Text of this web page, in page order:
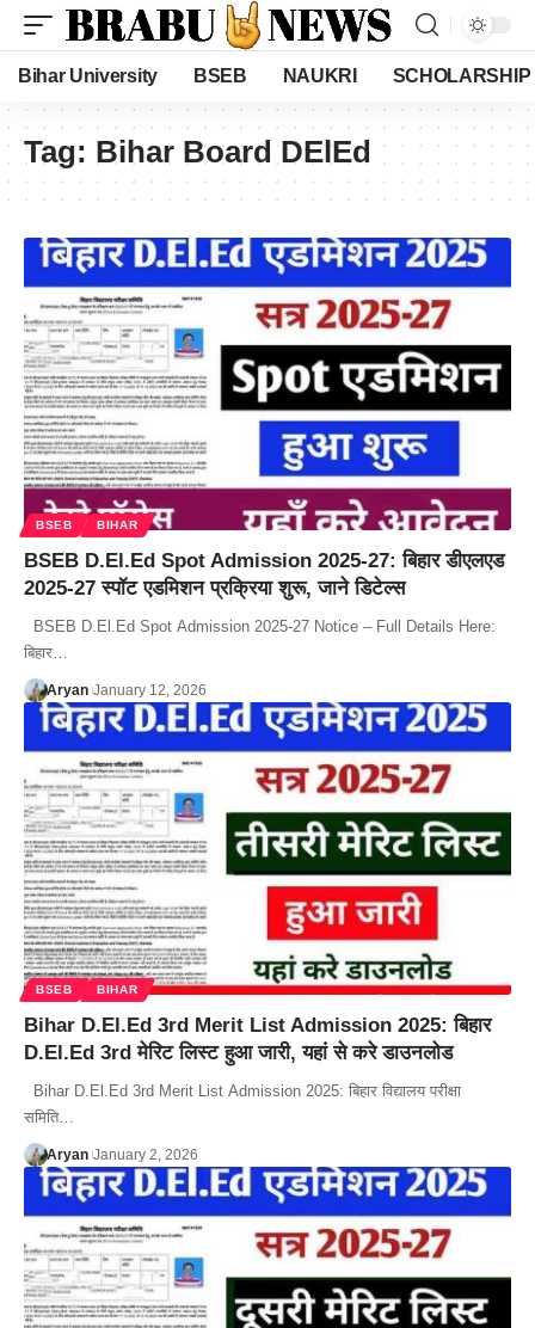
Bihar University BSEB NAUKRI SCHOLARSHIP
Tag: Bihar Board DElEd
BSEB BIHAR
BSEB D.El.Ed Spot Admission 2025-27: बिहार डीएलएड
2025-27 स्पॉट एडमिशन प्रक्रिया शुरू, जाने डिटेल्स
BSEB D.El.Ed Spot Admission 2025-27 Notice – Full Details Here:
बिहार…
Aryan January 12, 2026
BSEB BIHAR
Bihar D.El.Ed 3rd Merit List Admission 2025: बिहार
D.El.Ed 3rd मेरिट लिस्ट हुआ जारी, यहां से करे डाउनलोड
Bihar D.El.Ed 3rd Merit List Admission 2025: बिहार विद्यालय परीक्षा
समिति…
Aryan January 2, 2026